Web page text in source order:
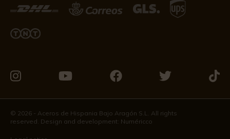
us
on
Instagram
us
on
Youtube
us
on
Facebook
us
on
us
© 2026 - Aceros de Hispania Bajo Aragón S.L. All rights
reserved. Design and development: Numéricco